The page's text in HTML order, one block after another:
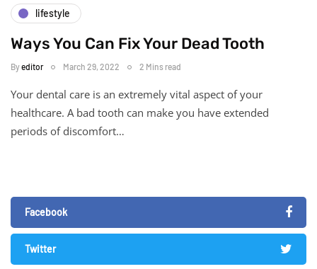
lifestyle
Ways You Can Fix Your Dead Tooth
Byeditor March 29, 2022 2 Mins read
Your dental care is an extremely vital aspect of your
healthcare. A bad tooth can make you have extended
periods of discomfort…
Facebook
Twitter